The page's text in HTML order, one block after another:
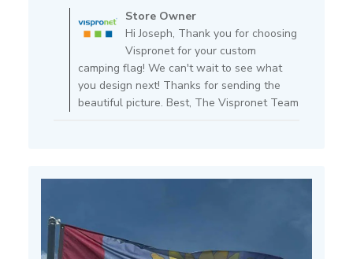
by
Store
Owner
on
Review
by
Store
Jul
Store Owner
Hi Joseph, Thank you for choosing
Vispronet for your custom
camping flag! We can't wait to see what
you design next! Thanks for sending the
beautiful picture. Best, The Vispronet Team